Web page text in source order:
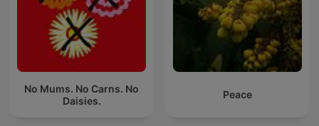
No Mums. No Carns. No
Daisies.
Peace